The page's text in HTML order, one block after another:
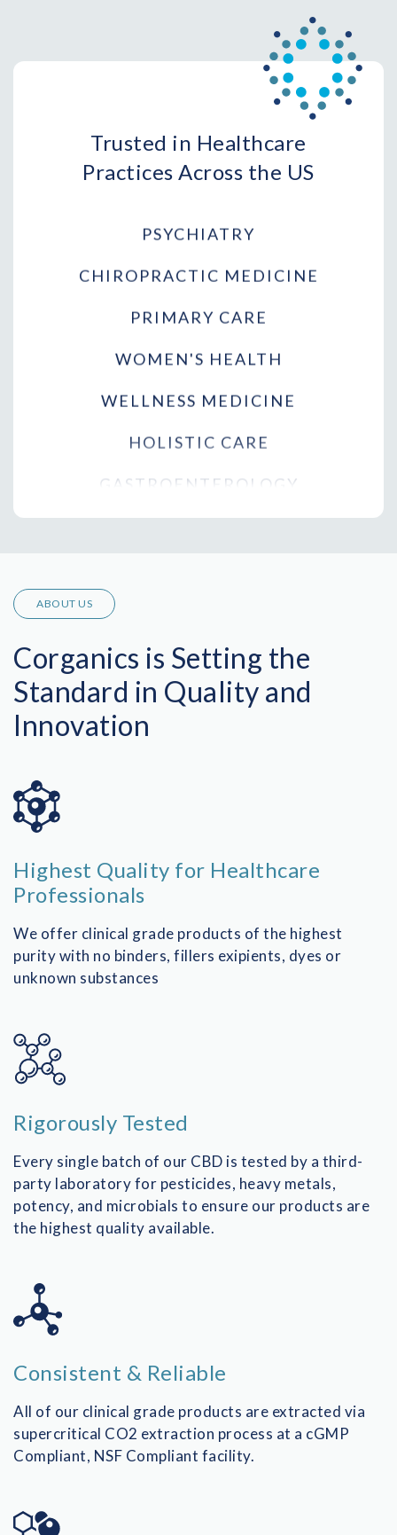
Trusted in Healthcare
Practices Across the US
DERMATOLOGY
PHYSICAL THERAPY
CHIROPRACTIC MEDICINE
PRIMARY CARE
WOMEN'S HEALTH
WELLNESS MEDICINE
HOLISTIC CARE
GASTROENTEROLOGY
PLASTIC SURGERY
ORTHOPEDICS
UROLOGY
ABOUT US
Corganics is Setting the
Standard in Quality and
Innovation
Highest Quality for Healthcare
Professionals
We offer clinical grade products of the highest
purity with no binders, fillers exipients, dyes or
unknown substances
Rigorously Tested
Every single batch of our CBD is tested by a third-
party laboratory for pesticides, heavy metals,
potency, and microbials to ensure our products are
the highest quality available.
Consistent & Reliable
All of our clinical grade products are extracted via
supercritical CO2 extraction process at a cGMP
Compliant, NSF Compliant facility.